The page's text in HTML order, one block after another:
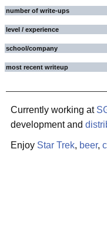
number of write-ups
level / experience
school/company
most recent writeup
Currently working at
development and
Enjoy Star Trek, beer,